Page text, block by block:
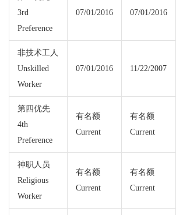
3rd
Preference
07/01/2016 07/01/2016
非技术工人
Unskilled
Worker
07/01/2016 11/22/2007
第四优先
4th
Preference
有名额
Current
有名额
Current
神职人员
Religious
Worker
有名额
Current
有名额
Current